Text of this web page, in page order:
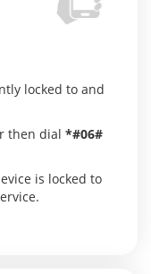
locked to and
then dial *#06#
is locked to